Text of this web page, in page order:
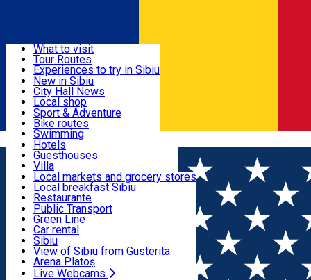
Română
Useful info
Activities & Adventure
Accommodation
Food, Drinks & Nightlife
Transport & Parking
Live Webcams
What to visit
Tour Routes
Experiences to try in Sibiu
Podcast
Culture
Museums
Churches
Parks, Zoo
County of Sibiu
New in Sibiu
City Hall News
Local shop
Sibiu artisans
Sibiul Verde
Public services
Education
How do I get to Sibiu
Tourist Info
Tour Guides
Guided tours
Publicații locale
Beauty salons
Sport & Adventure
Bike routes
Swimming
Riding
Indoor activities
Loc de joacă indoor
Loc de joacă outdoor
Ski
Ice skating
Yoga
Hotels
Guesthouses
Villa
Hostels
Motel
Camping
Renting rooms
Rooms for rent
Accommodation outside Sibiu
Local markets and grocery stores
Local breakfast Sibiu
Restaurante
Pizza
Fast Food
Coffee
Sweets
Pub, Bar
Night clubs
Bakeries
Public Transport
Green Line
Car rental
Rent a bike
Scooter rentals
Taxi
Ride Sharing
Sibiu
View of Sibiu from Gusterita
Arena Platoș
Live Webcams